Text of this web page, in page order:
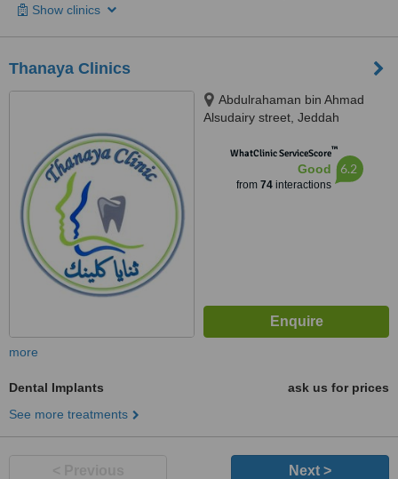
Show clinics
Thanaya Clinics
Abdulrahaman bin Ahmad
Alsudairy street, Jeddah
WhatClinic ServiceScore™
Good
from 74interactions
6.2
more
Dental Implants
ask us for prices
See more treatments
Next >